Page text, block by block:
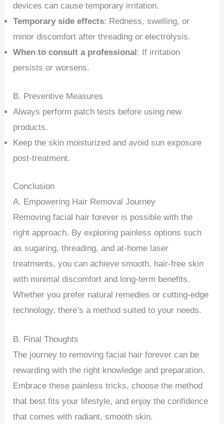
devices can cause temporary irritation.
Temporary side effects: Redness, swelling, or
minor discomfort after threading or electrolysis.
When to consult a professional : If irritation
persists or worsens.
B. Preventive Measures
Always perform patch tests before using new
products.
Keep the skin moisturized and avoid sun exposure
post-treatment.
Conclusion
A. Empowering Hair Removal Journey
Removing facial hair forever is possible with the
right approach. By exploring painless options such
as sugaring, threading, and at-home laser
treatments, you can achieve smooth, hair-free skin
with minimal discomfort and long-term benefits.
Whether you prefer natural remedies or cutting-edge
technology, there’s a method suited to your needs.
B. Final Thoughts
The journey to removing facial hair forever can be
rewarding with the right knowledge and preparation.
Embrace these painless tricks, choose the method
that best fits your lifestyle, and enjoy the confidence
that comes with radiant, smooth skin.